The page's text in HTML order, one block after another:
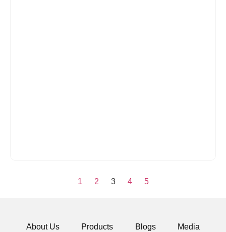
1 2 3 4 5
About Us Products Blogs Media